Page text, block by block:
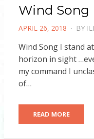
Wind Song
POSTED
APRIL 26, 2018 BY
Wind Song I stand
horizon in sight
my command I
of…
READ MORE